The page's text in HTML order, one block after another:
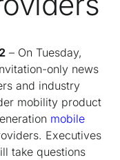
– On Tuesday,
only news
and industry
mobility product
mobile
Executives
take questions